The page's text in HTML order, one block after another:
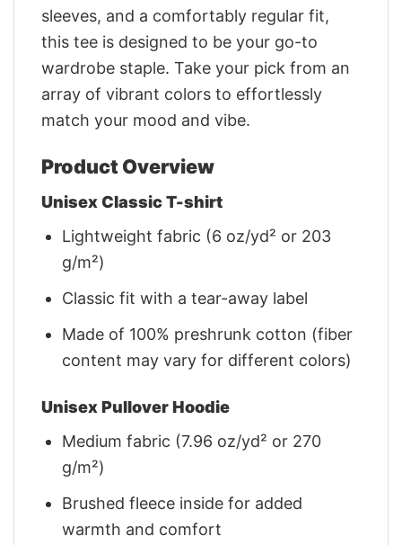
sleeves, and a comfortably regular fit,
this tee is designed to be your go-to
wardrobe staple. Take your pick from an
array of vibrant colors to effortlessly
match your mood and vibe.
Product Overview
Unisex Classic T-shirt
Lightweight fabric (6 oz/yd² or 203
g/m²)
Classic fit with a tear-away label
Made of 100% preshrunk cotton (fiber
content may vary for different colors)
Unisex Pullover Hoodie
Medium fabric (7.96 oz/yd² or 270
g/m²)
Brushed fleece inside for added
warmth and comfort